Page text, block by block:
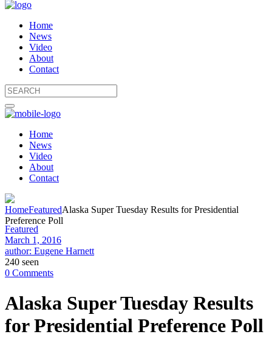
Home
News
Video
About
Contact
Home
News
Video
About
Contact
HomeFeaturedAlaska Super Tuesday Results for Presidential
Preference Poll
Featured
March 1, 2016
author: Eugene Harnett
240 seen
0 Comments
Alaska Super Tuesday Results
for Presidential Preference Poll